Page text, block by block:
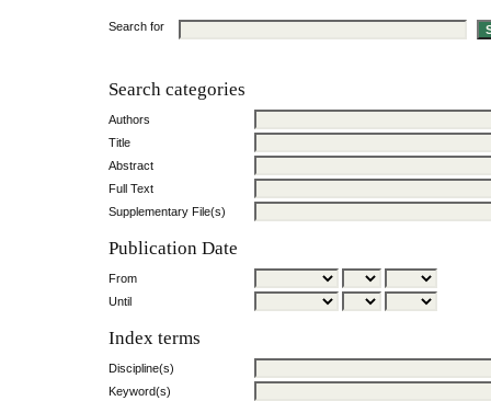
Search for
Search categories
Authors
Title
Abstract
Full Text
Supplementary File(s)
Publication Date
From
Until
Index terms
Discipline(s)
Keyword(s)